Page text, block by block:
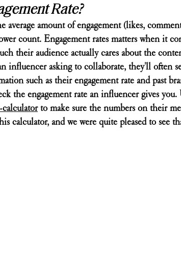
Rate?
average amount of engagement (likes,
count. Engagement rates matters when it
their audience actually cares about the
influencer asking to collaborate, they'll often
such as their engagement rate and past
the engagement rate an influencer gives
to make sure the numbers on their
calculator, and we were quite pleased to see